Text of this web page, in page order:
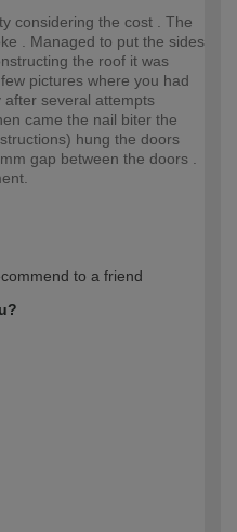
considering the cost . The
. Managed to put the sides
the roof it was
pictures where you had
several attempts
came the nail biter the
hung the doors
gap between the doors .
to a friend